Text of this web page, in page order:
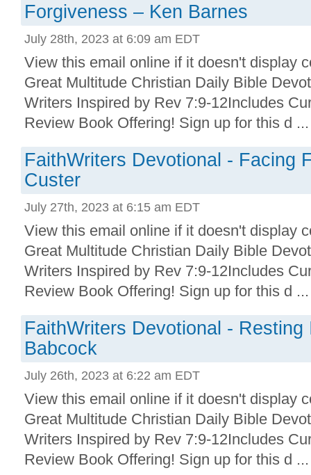
Forgiveness – Ken Barnes
July 28th, 2023 at 6:09 am EDT
View this email online if it doesn't display
Great Multitude Christian Daily Bible
Writers Inspired by Rev 7:9-12Includes
Review Book Offering! Sign up for this d ...
FaithWriters Devotional - Facing
Custer
July 27th, 2023 at 6:15 am EDT
View this email online if it doesn't display
Great Multitude Christian Daily Bible
Writers Inspired by Rev 7:9-12Includes
Review Book Offering! Sign up for this d ...
FaithWriters Devotional - Resting
Babcock
July 26th, 2023 at 6:22 am EDT
View this email online if it doesn't display
Great Multitude Christian Daily Bible
Writers Inspired by Rev 7:9-12Includes
Review Book Offering! Sign up for this d ...